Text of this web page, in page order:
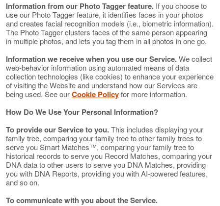
Information from our Photo Tagger feature. If you choose to
use our Photo Tagger feature, it identifies faces in your photos
and creates facial recognition models (i.e., biometric information).
The Photo Tagger clusters faces of the same person appearing
in multiple photos, and lets you tag them in all photos in one go.
Information we receive when you use our Service.We collect
web-behavior information using automated means of data
collection technologies (like cookies) to enhance your experience
of visiting the Website and understand how our Services are
being used. See ourCookie Policyfor more information.
How Do We Use Your Personal Information?
To provide our Service to you.This includes displaying your
family tree, comparing your family tree to other family trees to
serve you Smart Matches™, comparing your family tree to
historical records to serve you Record Matches, comparing your
DNA data to other users to serve you DNA Matches, providing
you with DNA Reports, providing you with AI-powered features,
and so on.
To communicate with you about the Service.